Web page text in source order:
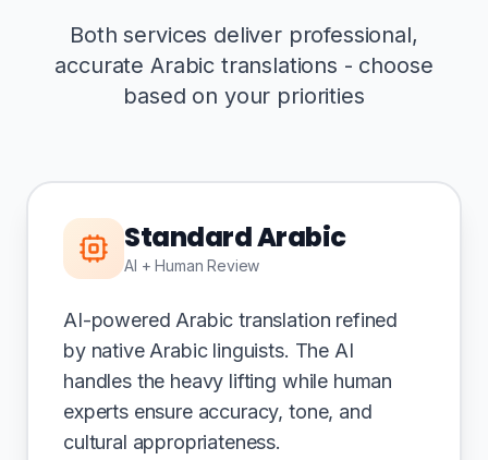
Both services deliver professional,
accurate Arabic translations - choose
based on your priorities
Standard Arabic
AI + Human Review
AI-powered Arabic translation refined
by native Arabic linguists. The AI
handles the heavy lifting while human
experts ensure accuracy, tone, and
cultural appropriateness.